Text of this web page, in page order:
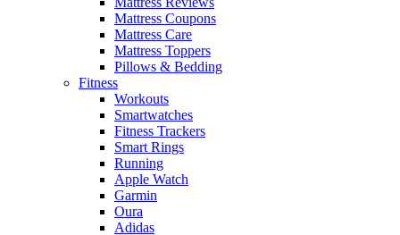
Mattress Coupons
Mattress Care
Mattress Toppers
Pillows & Bedding
Fitness
Workouts
Smartwatches
Fitness Trackers
Smart Rings
Running
Apple Watch
Garmin
Oura
Adidas